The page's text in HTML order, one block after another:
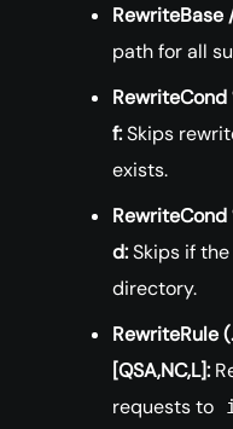
RewriteBase
path for all
RewriteCond
f:Skips
exists.
RewriteCond
d:Skips if
directory.
RewriteRule
[QSA,NC,L]:
requests to